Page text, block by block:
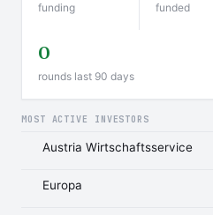
funding
funded
0
rounds last 90 days
MOST ACTIVE INVESTORS
Austria Wirtschaftsservice
Europa